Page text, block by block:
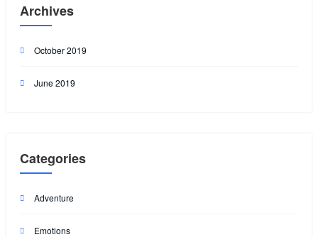
Archives
October 2019
June 2019
Categories
Adventure
Emotions